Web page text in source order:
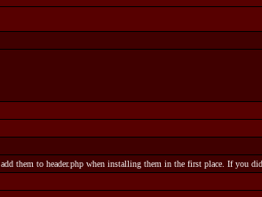
them to header.php when installing them in the first place. If you